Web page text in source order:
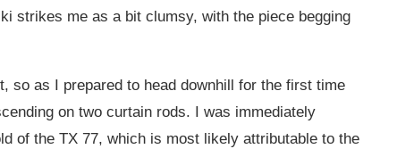
strikes me as a bit clumsy, with the piece begging
so as I prepared to head downhill for the first time
on two curtain rods. I was immediately
of the TX 77, which is most likely attributable to the